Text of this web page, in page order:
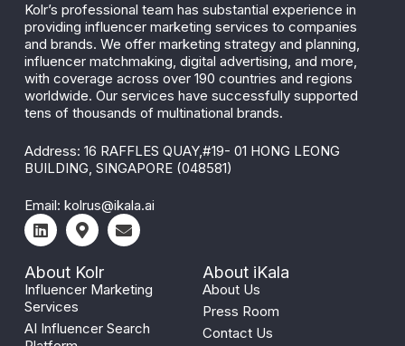
Kolr’s professional team has substantial experience in
providing influencer marketing services to companies
and brands. We offer marketing strategy and planning,
influencer matchmaking, digital advertising, and more,
with coverage across over 190 countries and regions
worldwide. Our services have successfully supported
tens of thousands of multinational brands.
Address: 16 RAFFLES QUAY,#19- 01 HONG LEONG
BUILDING, SINGAPORE (048581)
Email: kolrus@ikala.ai
About Kolr
Influencer Marketing
Services
AI Influencer Search
About iKala
About Us
Press Room
Contact Us